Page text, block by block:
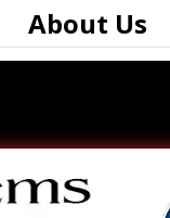
About Us